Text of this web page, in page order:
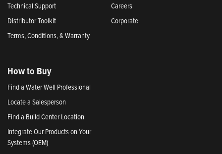
Technical Support
Distributor Toolkit
Terms, Conditions, & Warranty
Careers
Corporate
How to Buy
Find a Water Well Professional
Locate a Salesperson
Find a Build Center Location
Integrate Our Products on Your
Systems (OEM)